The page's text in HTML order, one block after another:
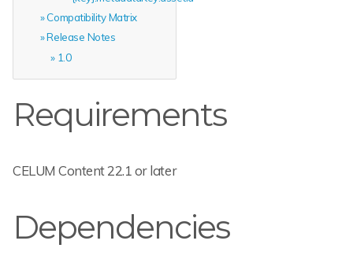
Compatibility Matrix
Release Notes
1.0
Requirements
CELUM Content 22.1 or later
Dependencies